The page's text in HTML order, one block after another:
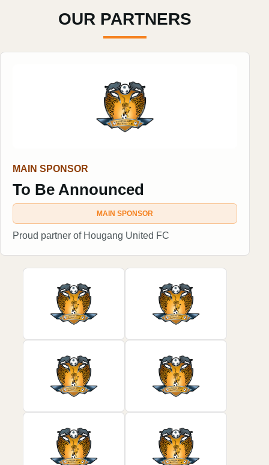
OUR PARTNERS
MAIN SPONSOR
To Be Announced
MAIN SPONSOR
Proud partner of Hougang United FC